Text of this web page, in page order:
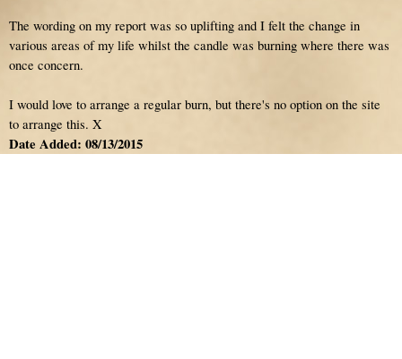
The wording on my report was so uplifting and I felt the change in
various areas of my life whilst the candle was burning where there was
once concern.
I would love to arrange a regular burn, but there's no option on the site
to arrange this. X
Date Added: 08/13/2015